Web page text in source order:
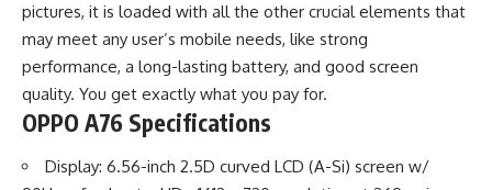
pictures, it is loaded with all the other crucial elements that
may meet any user’s mobile needs, like strong
performance, a long-lasting battery, and good screen
quality. You get exactly what you pay for.
OPPO A76 Specifications
Display: 6.56-inch 2.5D curved LCD (A-Si) screen w/